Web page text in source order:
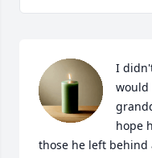
I
would
hope
those he left behind